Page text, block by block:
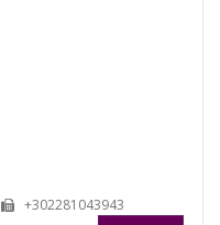
+302281043943